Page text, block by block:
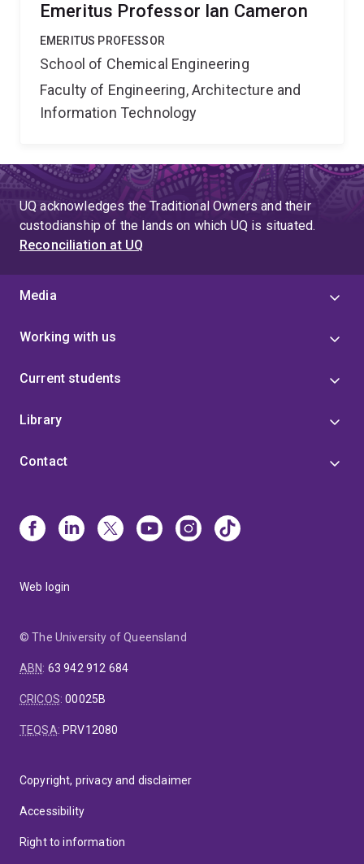
Emeritus Professor Ian Cameron
EMERITUS PROFESSOR
School of Chemical Engineering
Faculty of Engineering, Architecture and
Information Technology
UQ acknowledges the Traditional Owners and their
custodianship of the lands on which UQ is situated.
Reconciliation at UQ
Media
Working with us
Current students
Library
Contact
Web login
© The University of Queensland
ABN: 63 942 912 684
CRICOS:00025B
TEQSA: PRV12080
Copyright, privacy and disclaimer
Accessibility
Right to information